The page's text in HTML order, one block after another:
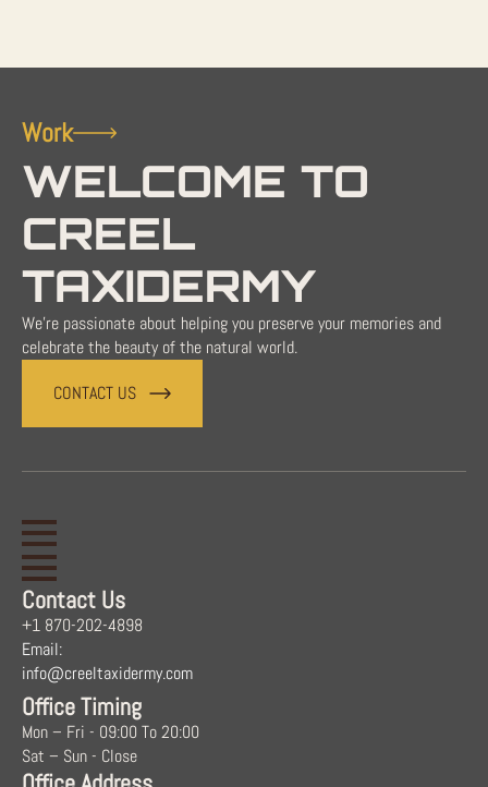
Work
WELCOME TO
CREEL
TAXIDERMY
We're passionate about helping you preserve your memories and
celebrate the beauty of the natural world.
CONTACT US
Contact Us
+1 870-202-4898
Email:
info@creeltaxidermy.com
Office Timing
Mon – Fri - 09:00 To 20:00
Sat – Sun - Close